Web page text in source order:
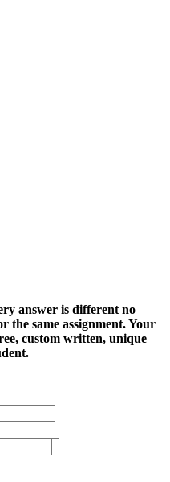
answer is different no
the same assignment. Your
custom written, unique